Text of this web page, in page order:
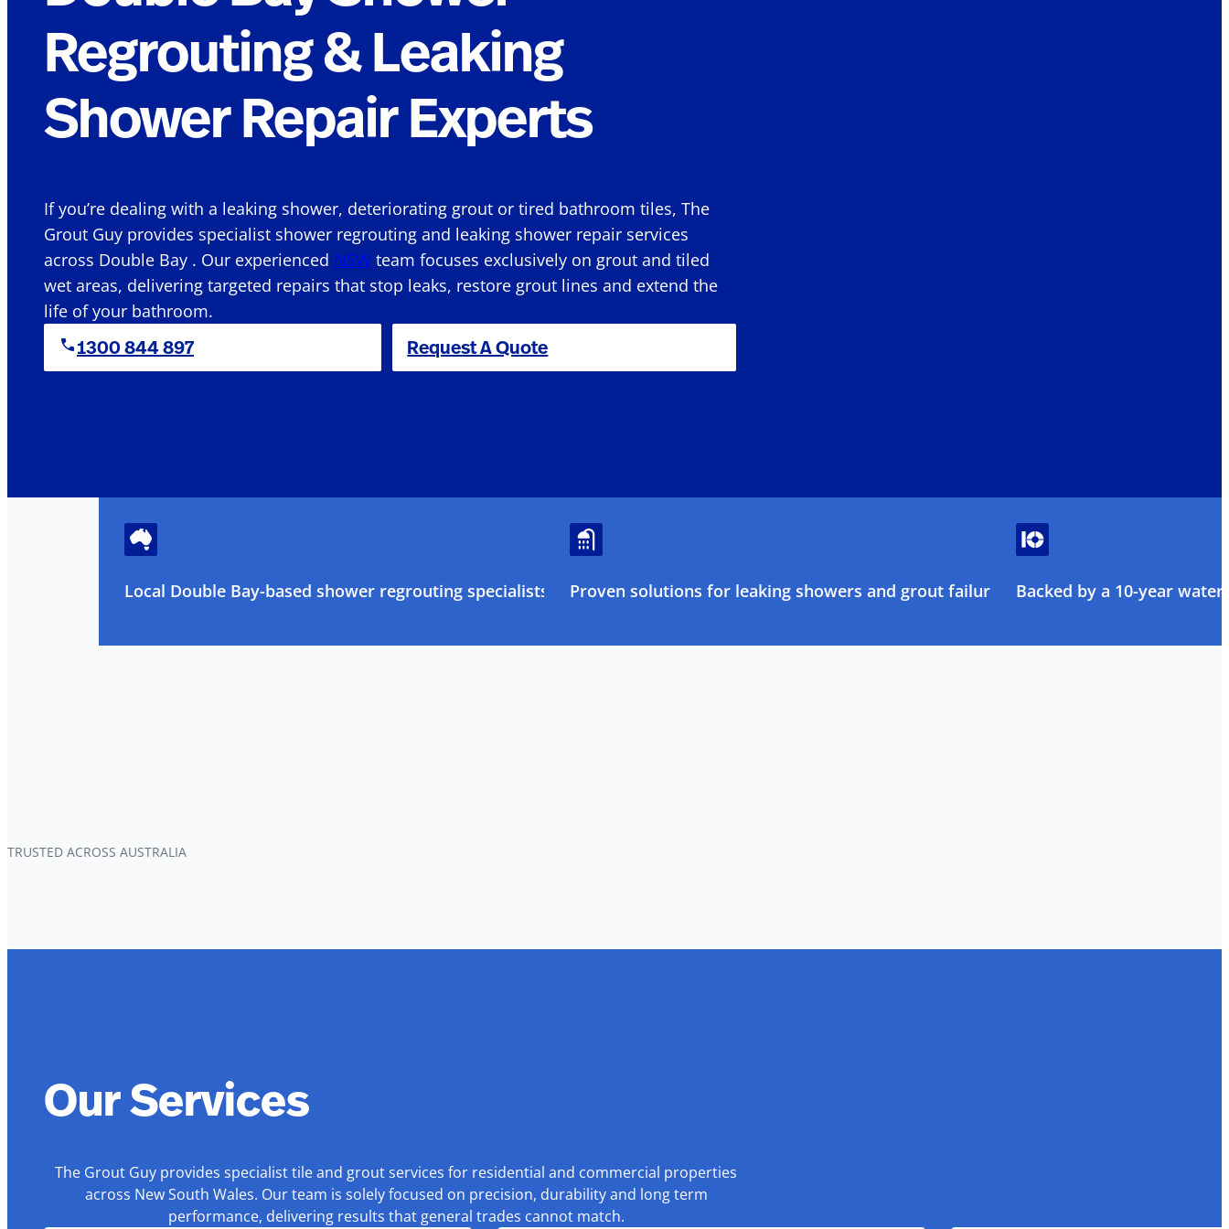
Regrouting & Leaking
Shower Repair Experts
If you’re dealing with a leaking shower, deteriorating grout or tired bathroom tiles, The
Grout Guy provides specialist shower regrouting and leaking shower repair services
across Double Bay . Our experienced NSW team focuses exclusively on grout and tiled
wet areas, delivering targeted repairs that stop leaks, restore grout lines and extend the
life of your bathroom.
1300 844 897 Request A Quote
Local Double Bay-based shower regrouting specialists Proven solutions for leaking showers and grout failure Backed by a 10-year
TRUSTED ACROSS AUSTRALIA
Our Services
The Grout Guy provides specialist tile and grout services for residential and commercial properties
across New South Wales. Our team is solely focused on precision, durability and long term
performance, delivering results that general trades cannot match.